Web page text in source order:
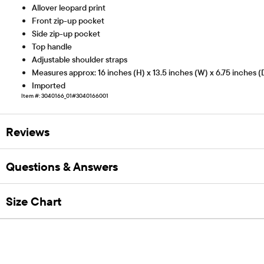
Allover leopard print
Front zip-up pocket
Side zip-up pocket
Top handle
Adjustable shoulder straps
Measures approx: 16 inches (H) x 13.5 inches (W) x 6.75 inches
Imported
Item #: 3040166_01#3040166001
Reviews
Questions & Answers
Size Chart